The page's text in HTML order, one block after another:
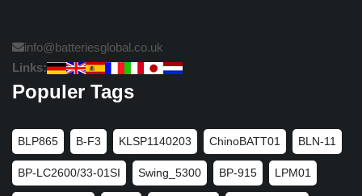
info@batteriesglobal.co.uk
Links:
Populer Tags
BLP865 B-F3 KLSP1140203 ChinoBATT01 BLN-11
BP-LC2600/33-01SI Swing_5300 BP-915 LPM01